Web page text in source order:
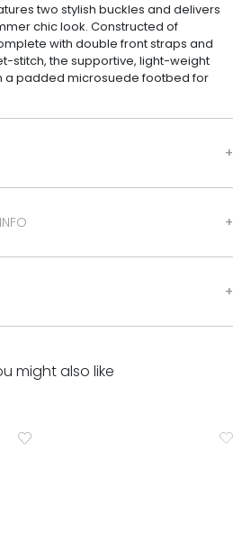
two stylish buckles and delivers
chic look. Constructed of
with double front straps and
stitch, the supportive, light-weight
a padded microsuede footbed for
might also like